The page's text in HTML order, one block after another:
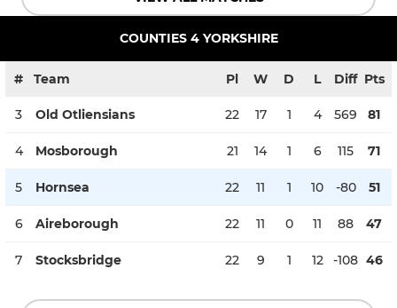
COUNTIES 4 YORKSHIRE
# Team Pl W D L Diff Pts
3 Old Otliensians 22 17 1 4 569 81
4 Mosborough 21 14 1 6 115 71
5 Hornsea 22 11 1 10 -80 51
6 Aireborough 22 11 0 11 88 47
7 Stocksbridge 22 9 1 12 -108 46